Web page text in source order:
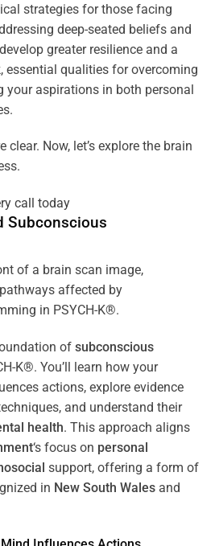
strategies for those facing
deep-seated beliefs and
greater resilience and a
essential qualities for overcoming
your aspirations in both personal
clear. Now, let’s explore the brain
call today
Subconscious
of subconscious
K®. You’ll learn how your
actions, explore evidence
and understand their
health. This approach aligns
‘s focus on personal
support, offering a form of
in New South Wales and